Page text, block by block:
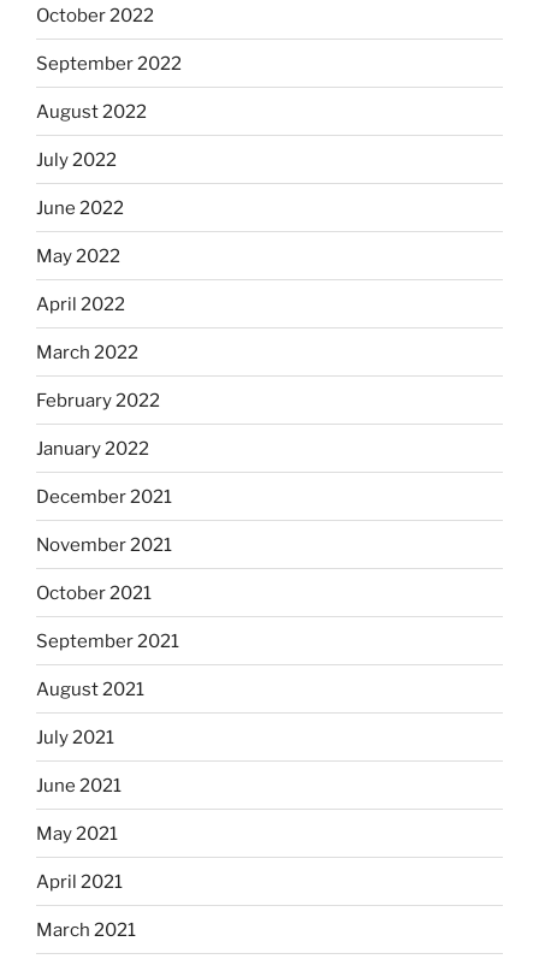
October 2022
September 2022
August 2022
July 2022
June 2022
May 2022
April 2022
March 2022
February 2022
January 2022
December 2021
November 2021
October 2021
September 2021
August 2021
July 2021
June 2021
May 2021
April 2021
March 2021